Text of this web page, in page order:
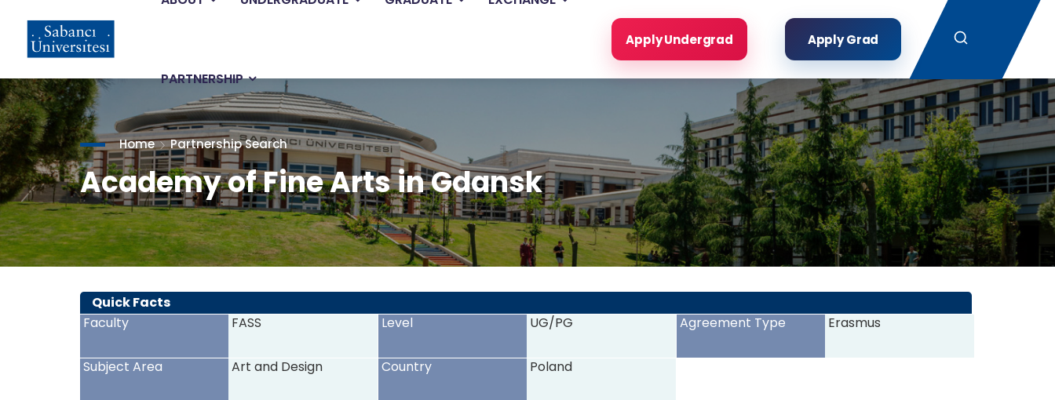
content
PARTNERSHIP
Apply Undergrad Apply Grad
Search
Home Partnership Search
Academy of Fine Arts in Gdansk
<>
Quick Facts
Faculty
FASS Level UG/PG Agreement Type Erasmus
Subject Area Art and Design Country Poland